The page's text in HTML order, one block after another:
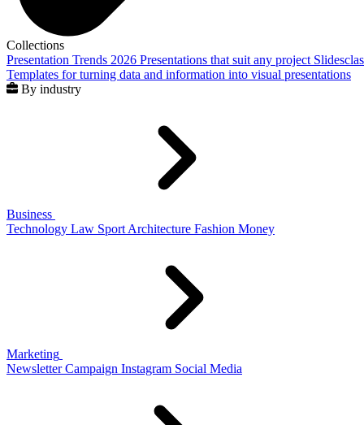
Collections
Presentation Trends 2026 Presentations that suit any project
Templates for turning data and information into visual presentations
By industry
Business
Technology Law Sport Architecture Fashion Money
Marketing
Newsletter Campaign Instagram Social Media